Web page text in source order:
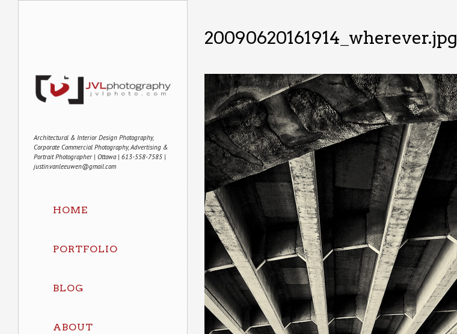
Architectural & Interior Design Photography,
Corporate Commercial Photography, Advertising &
Portrait Photographer | Ottawa | 613-558-7585 |
justin.vanleeuwen@gmail.com
HOME
PORTFOLIO
BLOG
ABOUT
20090620161914_wherever.jpg